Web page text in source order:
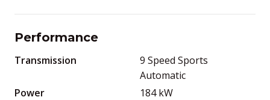
Performance
Transmission
9 Speed Sports
Automatic
Power
184 kW